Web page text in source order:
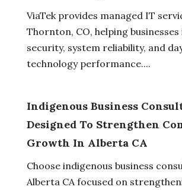
ViaTek provides managed IT
Thornton, CO, helping
security, system reliability, and
technology performance....
Indigenous Business
Designed To Strengthen
Growth In Alberta CA
Choose indigenous business
Alberta CA focused on